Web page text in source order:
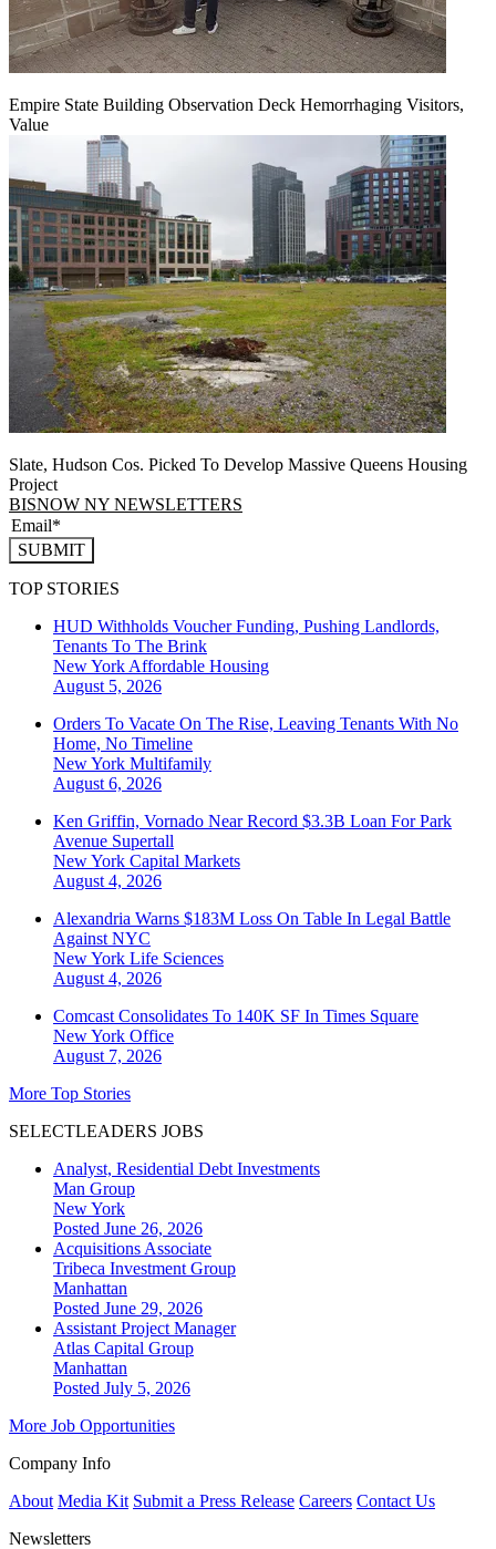
Empire State Building Observation Deck Hemorrhaging Visitors,
Value
Slate, Hudson Cos. Picked To Develop Massive Queens Housing
Project
BISNOW NY NEWSLETTERS
SUBMIT
TOP STORIES
HUD Withholds Voucher Funding, Pushing Landlords,
Tenants To The Brink
New York Affordable Housing
August 5, 2026
Orders To Vacate On The Rise, Leaving Tenants With No
Home, No Timeline
New York Multifamily
August 6, 2026
Ken Griffin, Vornado Near Record $3.3B Loan For Park
Avenue Supertall
New York Capital Markets
August 4, 2026
Alexandria Warns $183M Loss On Table In Legal Battle
Against NYC
New York Life Sciences
August 4, 2026
Comcast Consolidates To 140K SF In Times Square
New York Office
August 7, 2026
More Top Stories
SELECTLEADERS JOBS
Analyst, Residential Debt Investments
Man Group
New York
Posted June 26, 2026
Acquisitions Associate
Tribeca Investment Group
Manhattan
Posted June 29, 2026
Assistant Project Manager
Atlas Capital Group
Manhattan
Posted July 5, 2026
More Job Opportunities
Company Info
About Media Kit Submit a Press Release Careers Contact Us
Newsletters